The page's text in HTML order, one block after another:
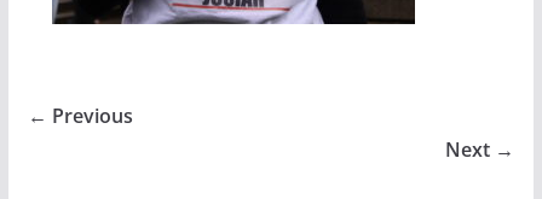
← Previous
Next →